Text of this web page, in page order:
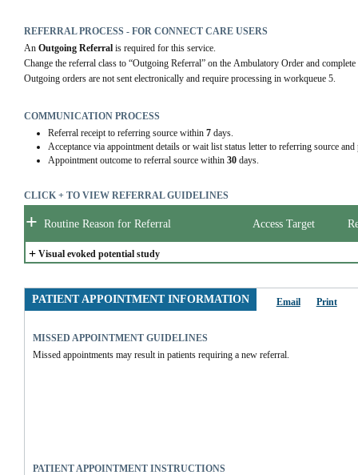
REFERRAL PROCESS - FOR CONNECT CARE USERS
An Outgoing Referral is required for this service.
Change the referral class to “Outgoing Referral” on the Ambulatory Order and complete
Outgoing orders are not sent electronically and require processing in workqueue 5.
COMMUNICATION PROCESS
Referral receipt to referring source within 7days.
Acceptance via appointment details or wait list status letter to referring source
Appointment outcome to referral source within 30days.
CLICK + TO VIEW REFERRAL GUIDELINES
+ Routine Reason for Referral Access Target
+ Visual evoked potential study
PATIENT APPOINTMENT INFORMATION Email Print
MISSED APPOINTMENT GUIDELINES
Missed appointments may result in patients requiring a new referral.
PATIENT APPOINTMENT INSTRUCTIONS